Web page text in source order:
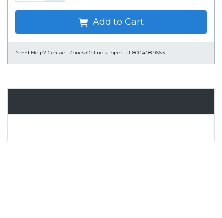
Add to Cart
Need Help? Contact Zones Online support at 800.408.9663